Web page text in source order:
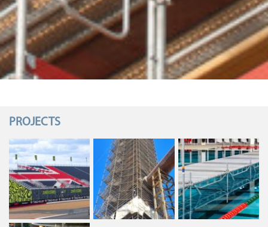
PROJECTS